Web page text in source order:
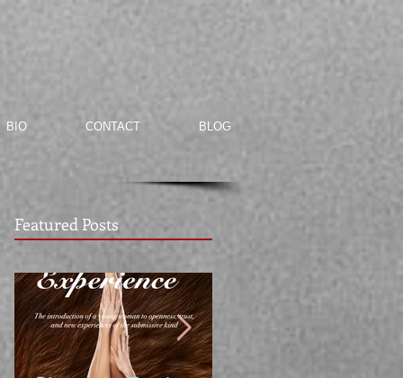
BIO CONTACT BLOG
Featured Posts